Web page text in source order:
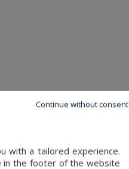
no longer used in order to
sent is no longer usable,
we can have it
with a tailored experience.
in the footer of the website
Continue without consent